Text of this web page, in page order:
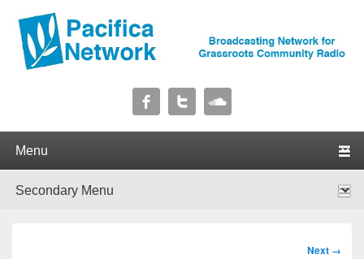
Pacifica Network
Image
Next →